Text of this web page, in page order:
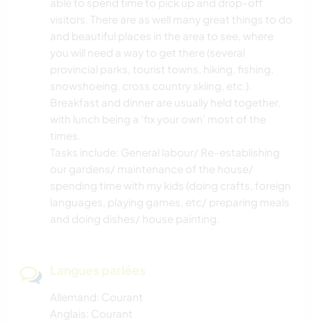
visitors. There are as well many great things to do
and beautiful places in the area to see, where
you will need a way to get there (several
provincial parks, tourist towns, hiking, fishing,
snowshoeing, cross country skiing, etc.).
Breakfast and dinner are usually held together,
with lunch being a 'fix your own' most of the
times.
Tasks include: General labour/ Re-establishing
our gardens/ maintenance of the house/
spending time with my kids (doing crafts, foreign
languages, playing games, etc/ preparing meals
and doing dishes/ house painting.
Langues parlées
Allemand: Courant
Anglais: Courant